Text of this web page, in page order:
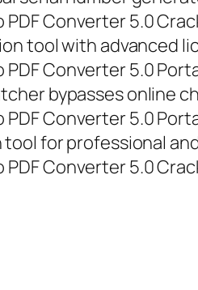
PDF Converter 5.0
tool with advanced
PDF Converter 5.0
bypasses online
PDF Converter 5.0
tool for professional
PDF Converter 5.0